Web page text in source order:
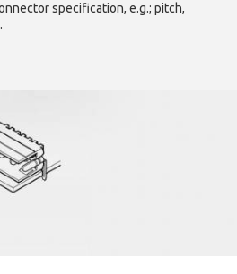
specification, e.g.; pitch,